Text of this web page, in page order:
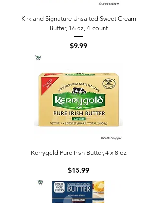
Kirkland Signature Unsalted Sweet Cream
Butter, 16 oz, 4-count
Price
$9.99
Kerrygold Pure Irish Butter, 4 x 8 oz
Price
$15.99